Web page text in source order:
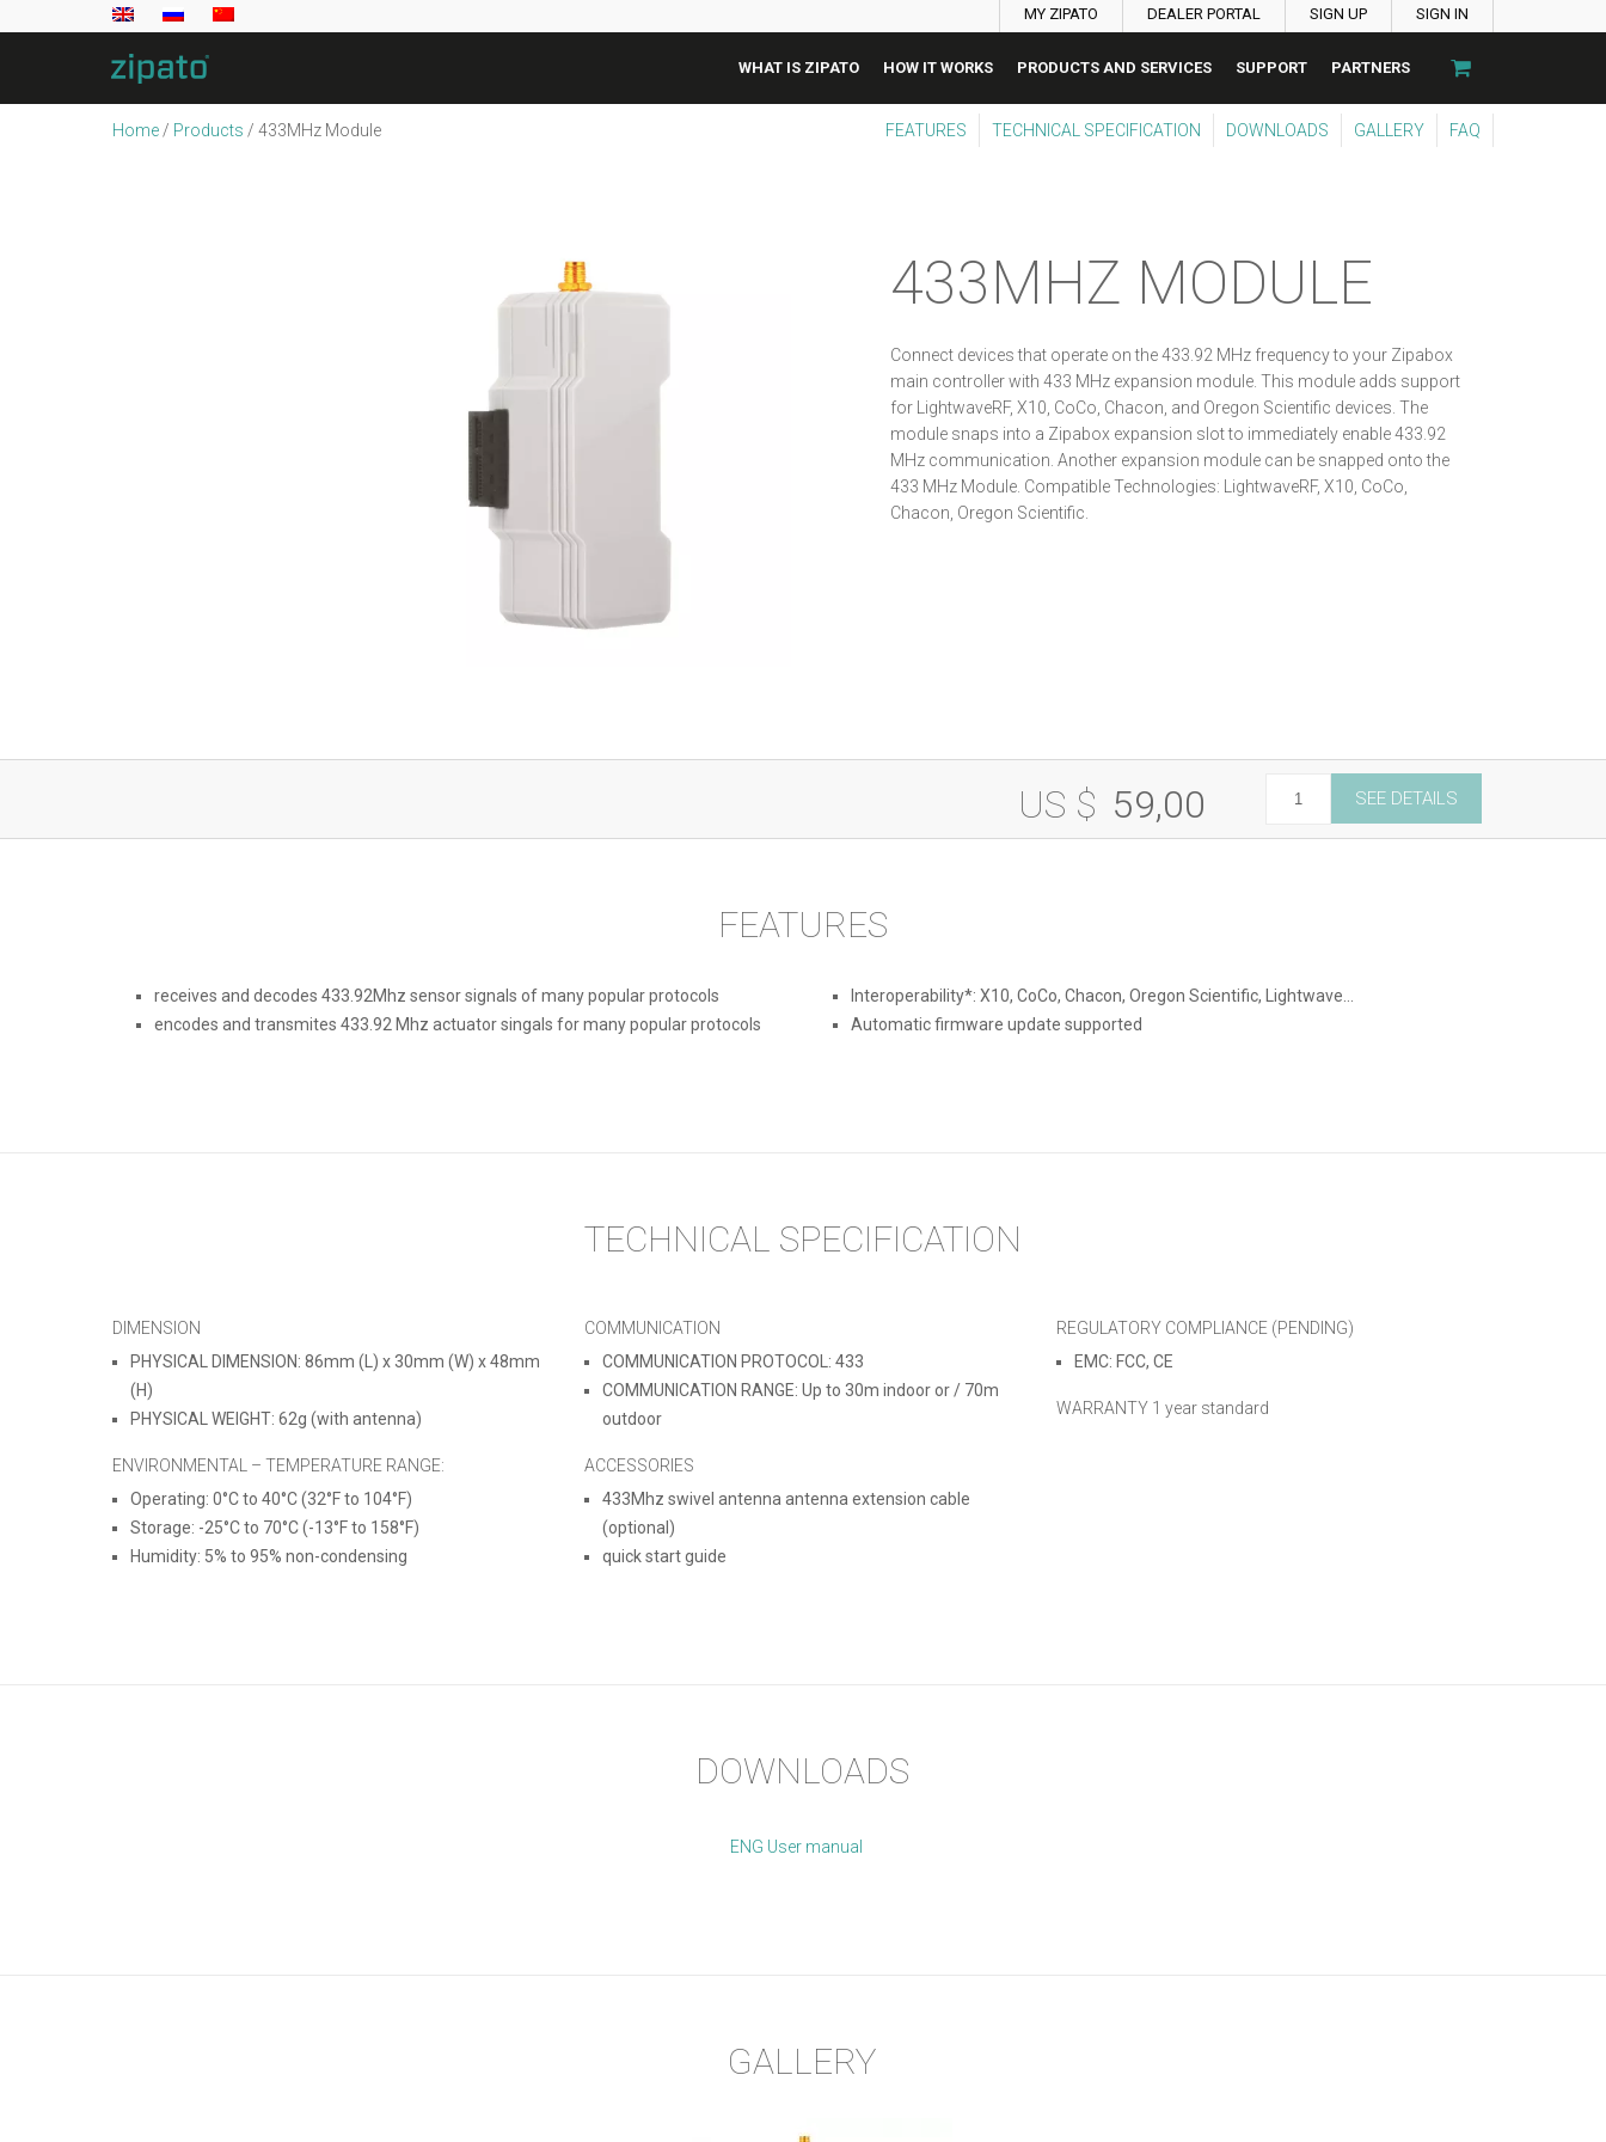
MY ZIPATO DEALER PORTAL SIGN UP SIGN IN
WHAT IS ZIPATO HOW IT WORKS PRODUCTS AND SERVICES SUPPORT PARTNERS
Home/ Products / 433MHz Module FEATURES TECHNICAL SPECIFICATION DOWNLOADS GALLERY FAQ
433MHZ MODULE
Connect devices that operate on the 433.92 MHz frequency to your Zipabox
main controller with 433 MHz expansion module. This module adds support
for LightwaveRF, X10, CoCo, Chacon, and Oregon Scientific devices. The
module snaps into a Zipabox expansion slot to immediately enable 433.92
MHz communication. Another expansion module can be snapped onto the
433 MHz Module. Compatible Technologies: LightwaveRF, X10, CoCo,
Chacon, Oregon Scientific.
US $ 59,00
433MHz
Module
quantity
SEE DETAILS
FEATURES
receives and decodes 433.92Mhz sensor signals of many popular protocols
encodes and transmites 433.92 Mhz actuator singals for many popular protocols
Interoperability*: X10, CoCo, Chacon, Oregon Scientific, Lightwave…
Automatic firmware update supported
TECHNICAL SPECIFICATION
DIMENSION
PHYSICAL DIMENSION: 86mm (L) x 30mm (W) x 48mm
(H)
PHYSICAL WEIGHT: 62g (with antenna)
ENVIRONMENTAL – TEMPERATURE RANGE:
Operating: 0°C to 40°C (32°F to 104°F)
Storage: -25°C to 70°C (-13°F to 158°F)
Humidity: 5% to 95% non-condensing
COMMUNICATION
COMMUNICATION PROTOCOL: 433
COMMUNICATION RANGE: Up to 30m indoor or / 70m
outdoor
ACCESSORIES
433Mhz swivel antenna antenna extension cable
(optional)
quick start guide
REGULATORY COMPLIANCE (PENDING)
EMC: FCC, CE
WARRANTY 1 year standard
DOWNLOADS
ENG User manual
GALLERY